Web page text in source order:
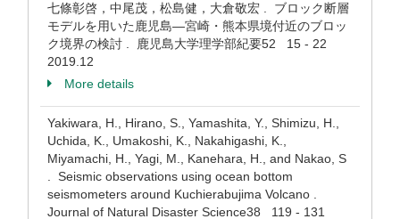
七條彰啓，中尾茂，松島健，大倉敬宏 . ブロック断層
モデルを用いた鹿児島―宮崎・熊本県境付近のブロッ
ク境界の検討 . 鹿児島大学理学部紀要52 15 - 22
2019.12
More details
Yakiwara, H., Hirano, S., Yamashita, Y., Shimizu, H.,
Uchida, K., Umakoshi, K., Nakahigashi, K.,
Miyamachi, H., Yagi, M., Kanehara, H., and Nakao, S
. Seismic observations using ocean bottom
seismometers around Kuchierabujima Volcano .
Journal of Natural Disaster Science38 119 - 131